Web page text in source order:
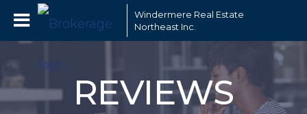
Windermere Real Estate
Northeast Inc.
REVIEWS